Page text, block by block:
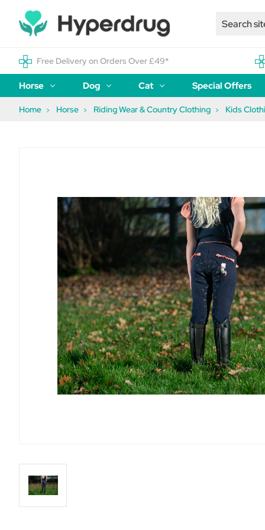
Free Delivery on Orders Over £49*
Horse Dog Cat Special Offers
Home Horse Riding Wear & Country Clothing Kids